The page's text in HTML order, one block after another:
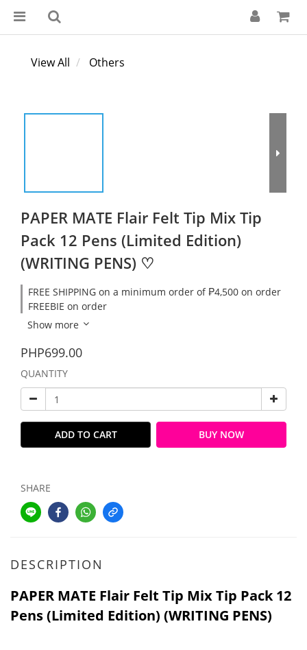
View All Others
PAPER MATE Flair Felt Tip Mix Tip
Pack 12 Pens (Limited Edition)
(WRITING PENS) ♡
FREE SHIPPING on a minimum order of ₱4,500 on order
FREEBIE on order
Show more
PHP699.00
QUANTITY
ADD TO CART BUY NOW
SHARE
DESCRIPTION
PAPER MATE Flair Felt Tip Mix Tip Pack 12
Pens (Limited Edition) (WRITING PENS)